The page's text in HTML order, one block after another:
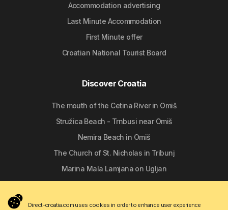
Accommodation advertising
Last Minute Accommodation
First Minute offer
Croatian National Tourist Board
Discover Croatia
The mouth of the Cetina River in Omiš
Stružica Beach - Trnbusi near Omiš
Nemira Beach in Omiš
The Church of St. Nicholas in Tribunj
Marina Mala Lamjana on Ugljan
Direct-croatia.com uses cookies in order to enhance user experience